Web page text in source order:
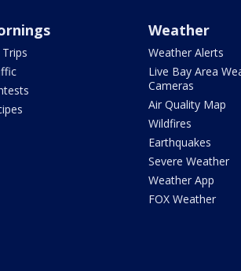
Weather
Weather Alerts
Live Bay Area
Cameras
Air Quality Map
Wildfires
Earthquakes
Severe Weather
Weather App
FOX Weather